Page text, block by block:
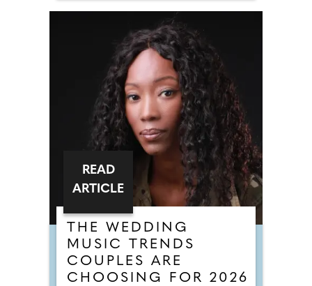
THE WEDDING
MUSIC TRENDS
COUPLES ARE
CHOOSING FOR 2026
READ
ARTICLE